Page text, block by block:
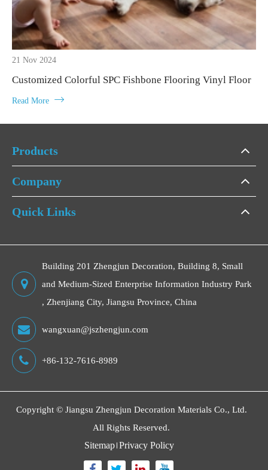
21 Nov 2024
Customized Colorful SPC Fishbone Flooring Vinyl Floor
Read More 
Products
Company
Quick Links
Building 201 Zhengjun Decoration, Building 8, Small
and Medium-Sized Enterprise Information Industry Park
, Zhenjiang City, Jiangsu Province, China
wangxuan@jszhengjun.com
+86-132-7616-8989
Copyright © Jiangsu Zhengjun Decoration Materials Co., Ltd.
All Rights Reserved.
Sitemap Privacy Policy